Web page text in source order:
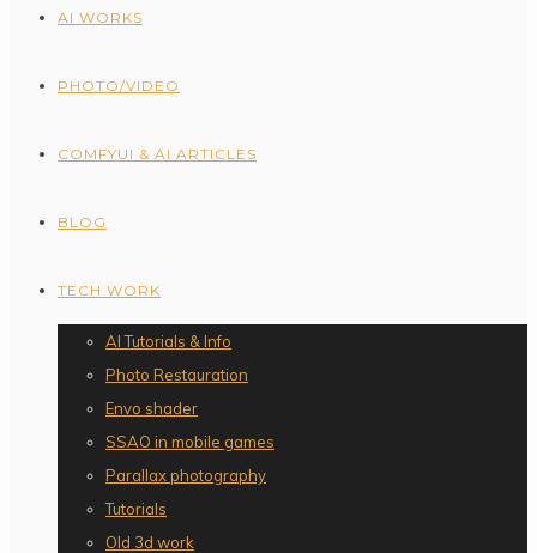
AI WORKS
PHOTO/VIDEO
COMFYUI & AI ARTICLES
BLOG
TECH WORK
AI Tutorials & Info
Photo Restauration
Envo shader
SSAO in mobile games
Parallax photography
Tutorials
Old 3d work